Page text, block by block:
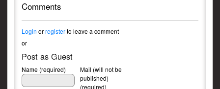
Comments
Login orregisterto leave a comment
or
Post as Guest
Name (required)
Mail (will not be
published)
(required)